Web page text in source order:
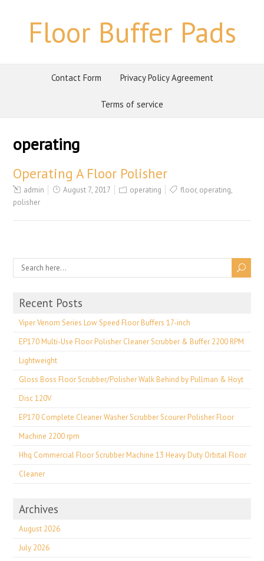
Floor Buffer Pads
Contact Form Privacy Policy Agreement
Terms of service
operating
Operating A Floor Polisher
admin August 7, 2017 operating floor, operating,
polisher
Recent Posts
Viper Venom Series Low Speed Floor Buffers 17-inch
EP170 Multi-Use Floor Polisher Cleaner Scrubber & Buffer 2200 RPM
Lightweight
Gloss Boss Floor Scrubber/Polisher Walk Behind by Pullman & Hoyt
Disc 120V
EP170 Complete Cleaner Washer Scrubber Scourer Polisher Floor
Machine 2200 rpm
Hhq Commercial Floor Scrubber Machine 13 Heavy Duty Orbital Floor
Cleaner
Archives
August 2026
July 2026